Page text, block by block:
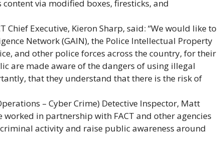
via modified boxes, firesticks, and
Chief Executive, Kieron Sharp, said: “We would like to
Network (GAIN), the Police Intellectual Property
and other police forces across the country, for their
are made aware of the dangers of using illegal
that they understand that there is the risk of
– Cyber Crime) Detective Inspector, Matt
worked in partnership with FACT and other agencies
activity and raise public awareness around